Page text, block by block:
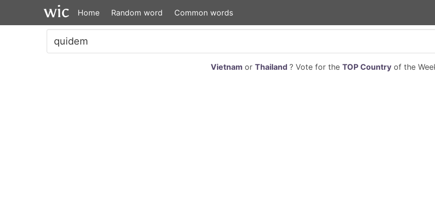
Home Random word Common words
Vietnam or Thailand ? Vote for the TOP Countryof the